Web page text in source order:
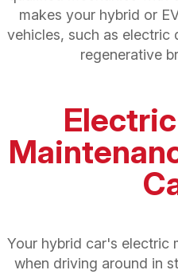
makes your hybrid or
vehicles, such as electric
regenerative
Your hybrid car's electric
when driving around in